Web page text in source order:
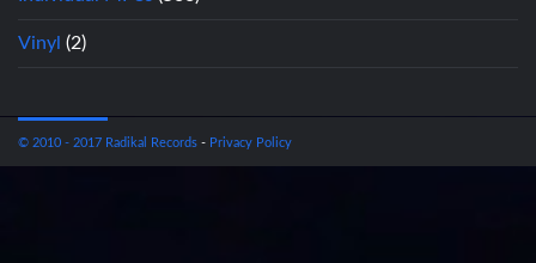
Vinyl (2)
© 2010 - 2017 Radikal Records - Privacy Policy